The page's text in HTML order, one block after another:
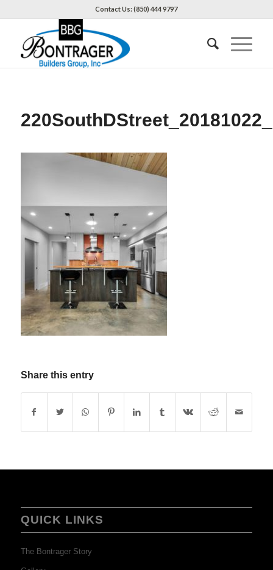
Contact Us: (850) 444 9797
Share this entry
QUICK LINKS
The Bontrager Story